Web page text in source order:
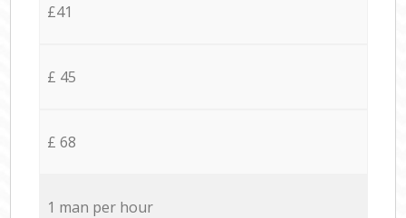
£41
£ 45
£ 68
1 man per hour